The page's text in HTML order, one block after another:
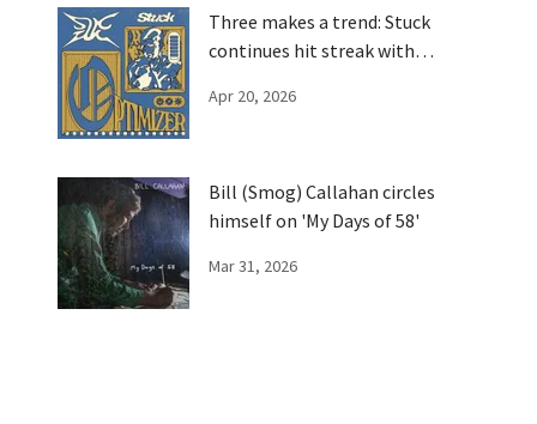
Three makes a trend: Stuck
continues hit streak with
Apr 20, 2026
Bill (Smog) Callahan circles
himself on 'My Days of 58'
Mar 31, 2026